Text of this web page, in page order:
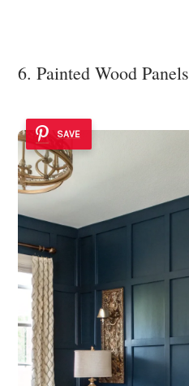
6. Painted Wood Panels
SAVE